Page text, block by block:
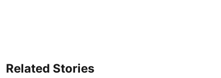
Related Stories